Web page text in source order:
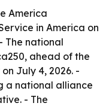
America
in America on
The national
ahead of the
July 4, 2026. -
a national alliance
- The